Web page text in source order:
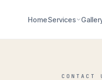
HomeServices
CONTACT